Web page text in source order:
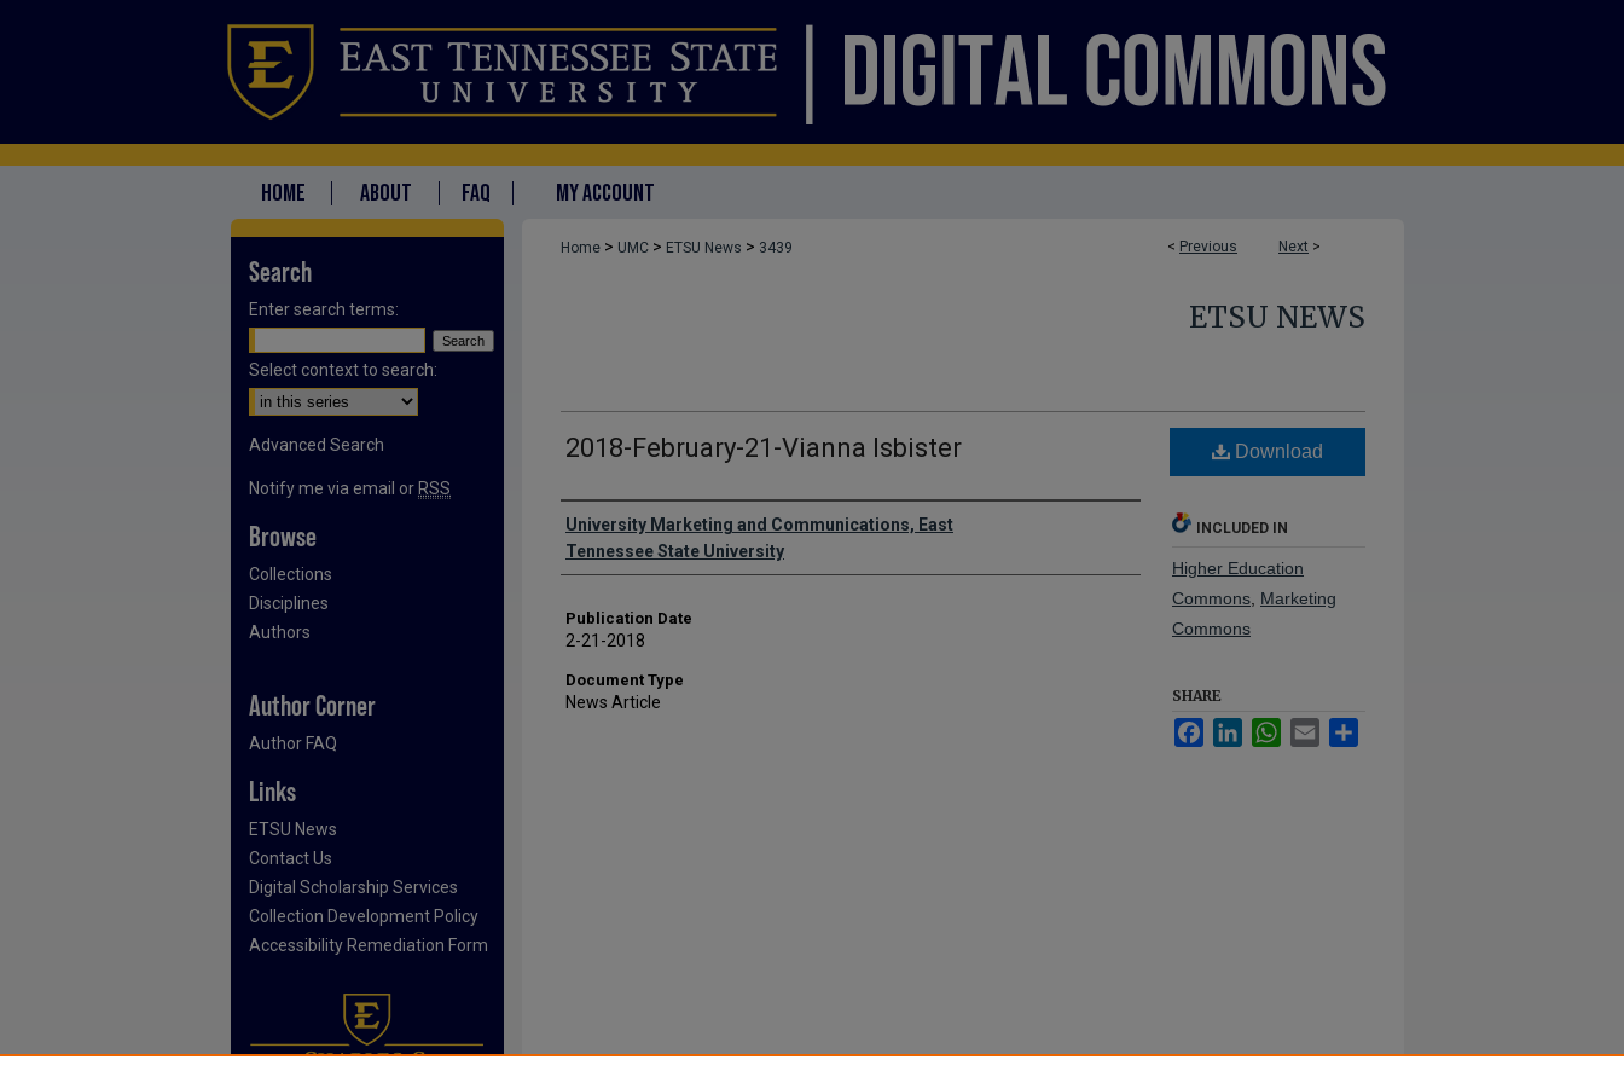
HOME ABOUT FAQ MY ACCOUNT
< Previous Next >
Home > UMC > ETSU News > 3439
ETSU NEWS
2018-February-21-Vianna Isbister
Authors
University Marketing and Communications, East
Tennessee State University
Publication Date
2-21-2018
Document Type
News Article
Download
INCLUDED IN
Higher Education
Commons Marketing
Commons
SHARE
FacebookLinkedInWhatsApp
Email
Search
Enter search terms:
Select context to search:
Advanced Search
Notify me via email or RSS
Browse
Collections
Disciplines
Authors
Author Corner
Author FAQ
Links
ETSU News
Contact Us
Digital Scholarship Services
Collection Development Policy
Accessibility Remediation Form